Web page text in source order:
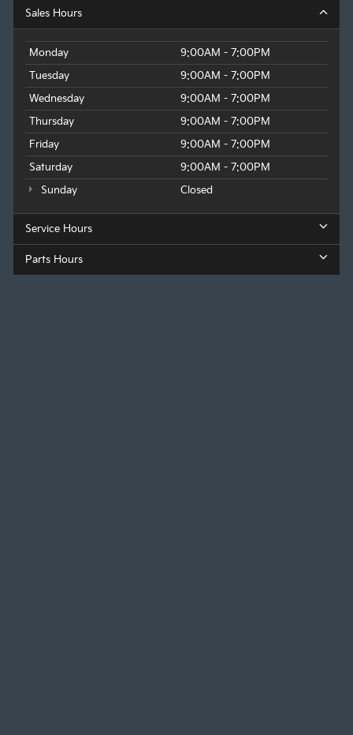
Sales Hours
Monday
9:00AM - 7:00PM
Tuesday
9:00AM - 7:00PM
Wednesday
9:00AM - 7:00PM
Thursday
9:00AM - 7:00PM
Friday
9:00AM - 7:00PM
Saturday
9:00AM - 7:00PM
Sunday
Closed
Service Hours
Parts Hours